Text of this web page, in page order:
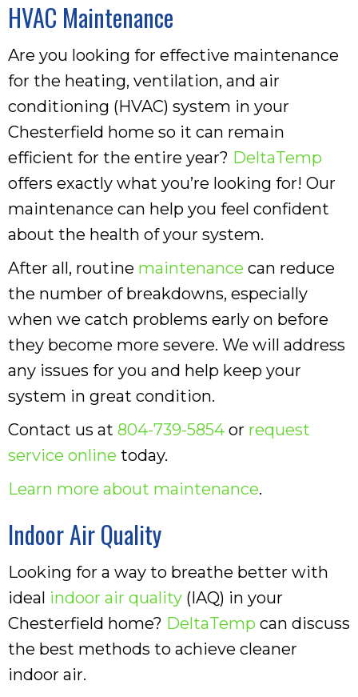
HVAC Maintenance
Are you looking for effective maintenance
for the heating, ventilation, and air
conditioning (HVAC) system in your
Chesterfield home so it can remain
efficient for the entire year? DeltaTemp
offers exactly what you’re looking for! Our
maintenance can help you feel confident
about the health of your system.
After all, routine maintenance can reduce
the number of breakdowns, especially
when we catch problems early on before
they become more severe. We will address
any issues for you and help keep your
system in great condition.
Contact us at 804-739-5854 or request
service online today.
Learn more about maintenance.
Indoor Air Quality
Looking for a way to breathe better with
ideal indoor air quality (IAQ) in your
Chesterfield home? DeltaTemp can discuss
the best methods to achieve cleaner
indoor air.